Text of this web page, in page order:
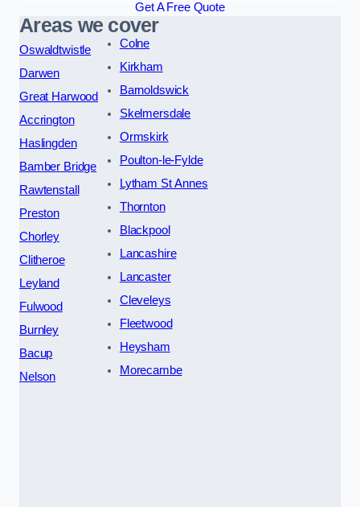
Get A Free Quote
Areas we cover
Oswaldtwistle
Darwen
Great Harwood
Accrington
Haslingden
Bamber Bridge
Rawtenstall
Preston
Chorley
Clitheroe
Leyland
Fulwood
Burnley
Bacup
Nelson
Colne
Kirkham
Barnoldswick
Skelmersdale
Ormskirk
Poulton-le-Fylde
Lytham St Annes
Thornton
Blackpool
Lancashire
Lancaster
Cleveleys
Fleetwood
Heysham
Morecambe